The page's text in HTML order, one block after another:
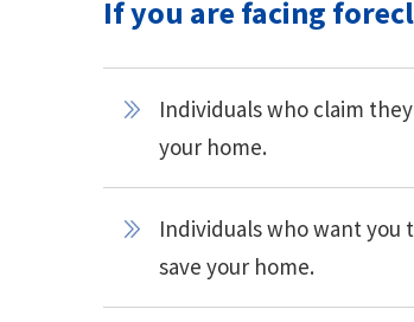
If you are facing
Individuals who claim
your home.
Individuals who want
save your home.